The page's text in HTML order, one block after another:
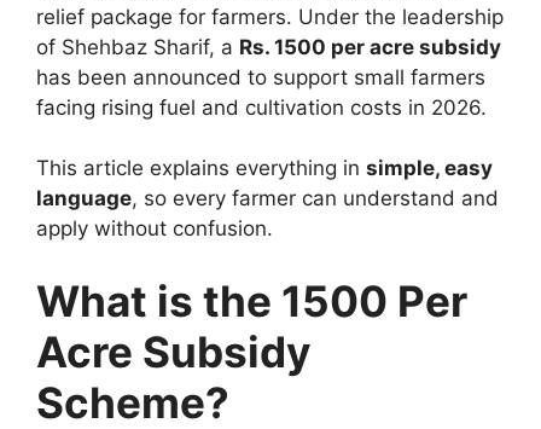
relief package for farmers. Under the leadership
of Shehbaz Sharif, a Rs. 1500 per acre subsidy
has been announced to support small farmers
facing rising fuel and cultivation costs in 2026.
This article explains everything in simple, easy
language, so every farmer can understand and
apply without confusion.
What is the 1500 Per
Acre Subsidy
Scheme?